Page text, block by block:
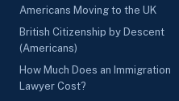
Americans Moving to the UK
British Citizenship by Descent
(Americans)
How Much Does an Immigration
Lawyer Cost?